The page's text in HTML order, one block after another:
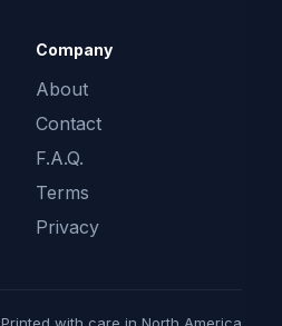
Company
About
Contact
F.A.Q.
Terms
Privacy